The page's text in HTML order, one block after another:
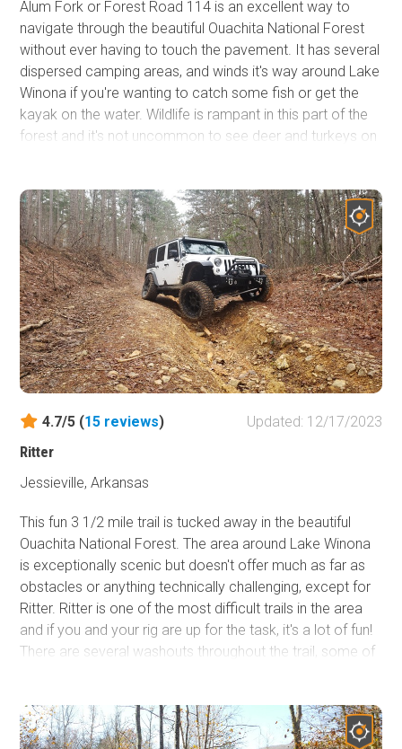
Alum Fork or Forest Road 114 is an excellent way to
navigate through the beautiful Ouachita National Forest
without ever having to touch the pavement. It has several
dispersed camping areas, and winds it's way around Lake
Winona if you're wanting to catch some fish or get the
kayak on the water. Wildlife is rampant in this part of the
forest and it's not uncommon to see deer and turkeys on
the "Natural State" has to offer.
4.7/5 (15 reviews)
Updated: 12/17/2023
Ritter
Jessieville, Arkansas
This fun 3 1/2 mile trail is tucked away in the beautiful
Ouachita National Forest. The area around Lake Winona
is exceptionally scenic but doesn't offer much as far as
obstacles or anything technically challenging, except for
Ritter. Ritter is one of the most difficult trails in the area
and if you and your rig are up for the task, it's a lot of fun!
There are several washouts throughout the trail, some of
provides shortcuts to several other roads in the area with
a little challenge along the way. It is approximately 20-25